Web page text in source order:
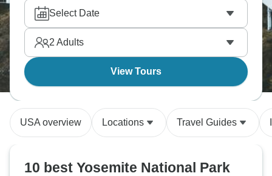
stay in the glittering desert city and enjoy free time. If
you prefer nature, head to Antelope Canyon and
marvel at the stunning dunes. America's West is
epic, and the variety is unmatched.
Select Date
2 Adults
View Tours
USA overview Locations Travel Guides
10 best Yosemite National Park